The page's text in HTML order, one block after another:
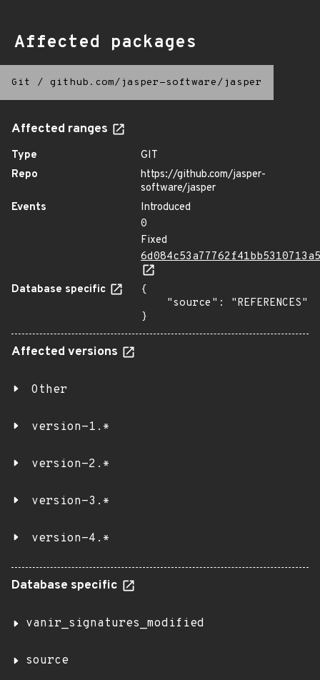
Affected packages
Git / github.com/jasper-software/jasper
Affected ranges
Type
GIT
Repo
https://github.com/jasper-
software/jasper
Events
Introduced
0
Fixed
Database specific
{
}
Affected versions
Other
version-1.*
version-2.*
version-3.*
version-4.*
Database specific
vanir_signatures_modified
source